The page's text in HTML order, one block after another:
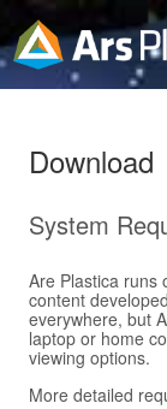
Download
System
Are Plastica runs
content
everywhere, but
laptop or home
viewing options.
More detailed